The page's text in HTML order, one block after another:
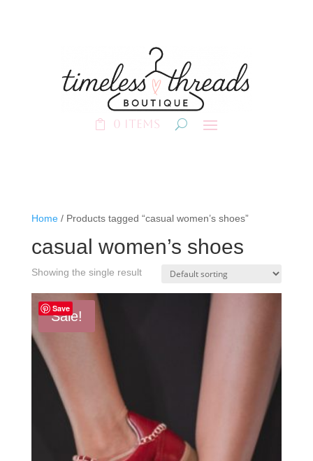
0 Items
Home/ Products tagged “casual women’s shoes”
casual women’s shoes
Showing the single result
Save
Sale!